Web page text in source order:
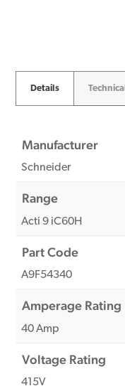
Details Technical
Manufacturer
Schneider
Range
Acti 9 iC60H
Part Code
A9F54340
Amperage Rating
40 Amp
Voltage Rating
415V